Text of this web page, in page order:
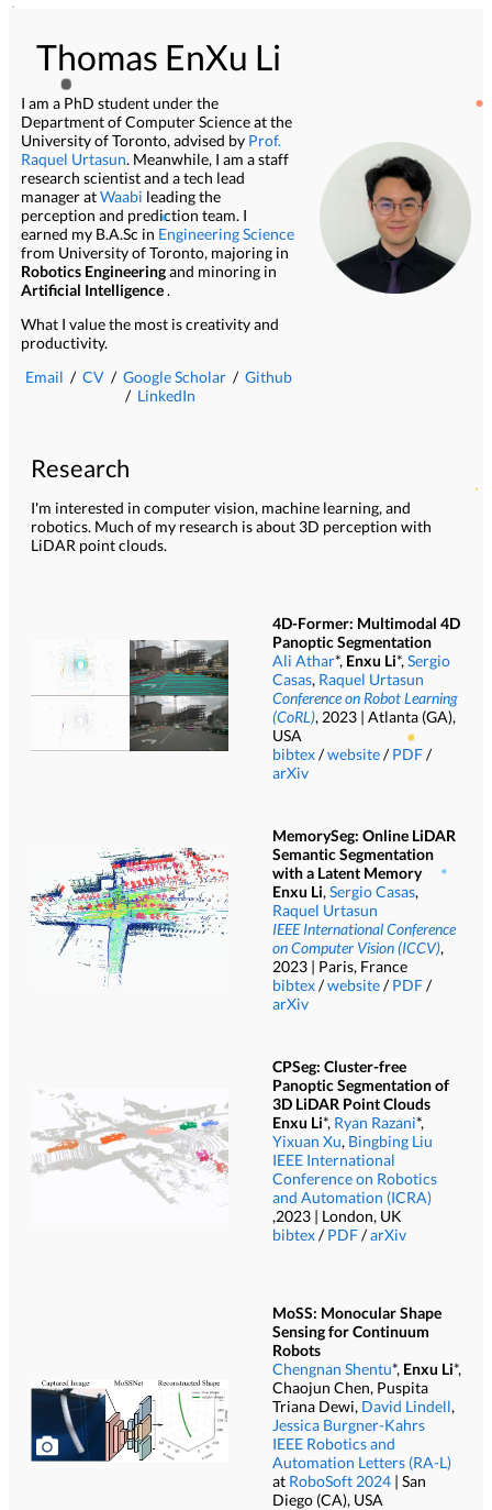
Thomas EnXu Li
I am a PhD student under the
Department of Computer Science at the
University of Toronto, advised by Prof.
Raquel Urtasun. Meanwhile, I am a staff
research scientist and a tech lead
manager atWaabi leading the
perception and prediction team. I
earned my B.A.Sc in Engineering Science
from University of Toronto, majoring in
Robotics Engineeringand minoring in
Artificial Intelligence.
What I value the most is creativity and
productivity.
Email / CV/ Google Scholar/ Github
/ LinkedIn
Research
I'm interested in computer vision, machine learning, and
robotics. Much of my research is about 3D perception with
LiDAR point clouds.
4D-Former: Multimodal 4D
Panoptic Segmentation
Ali Athar*, Enxu Li*, Sergio
Casas, Raquel Urtasun
Conference on Robot Learning
(CoRL), 2023 | Atlanta (GA),
USA
bibtex/website/ PDF/
arXiv
MemorySeg: Online LiDAR
Semantic Segmentation
with a Latent Memory
Enxu Li, Sergio Casas,
Raquel Urtasun
IEEE International Conference
on Computer Vision (ICCV),
2023 | Paris, France
bibtex/website/ PDF/
arXiv
CPSeg: Cluster-free
Panoptic Segmentation of
3D LiDAR Point Clouds
Enxu Li*, Ryan Razani*,
Yixuan Xu, Bingbing Liu
IEEE International
Conference on Robotics
and Automation (ICRA)
,2023 | London, UK
bibtex/ PDF/arXiv
MoSS: Monocular Shape
Sensing for Continuum
Robots
Chengnan Shentu*, Enxu Li*,
Chaojun Chen, Puspita
Triana Dewi, David Lindell,
Jessica Burgner-Kahrs
IEEE Robotics and
Automation Letters (RA-L)
at RoboSoft 2024 | San
Diego (CA), USA